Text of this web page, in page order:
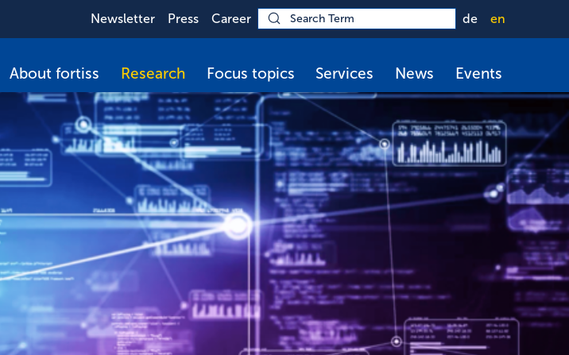
Newsletter Press Career de en
About fortiss Research Focus topics Services News Events